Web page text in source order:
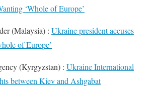
‘Whole of Europe’
(Malaysia) : Ukraine president accuses
of Europe’
(Kyrgyzstan) : Ukraine International
between Kiev and Ashgabat